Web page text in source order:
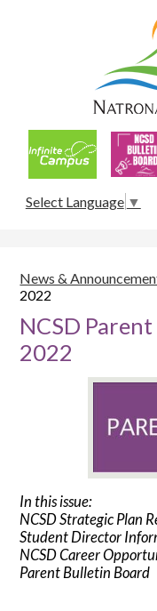
Links
Select Language ▼
News &
2022
NCSD
2022
In this issue:
NCSD Strategic Plan
Student Director
NCSD Career
Parent Bulletin Board